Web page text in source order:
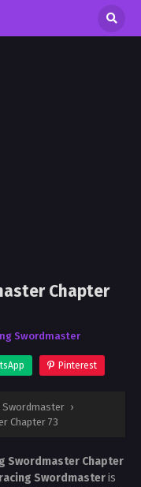
Chapter
Swordmaster
Pinterest
›
Chapter 73
Swordmaster Chapter
Swordmasteris